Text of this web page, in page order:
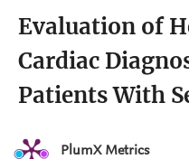
Evaluation of
Cardiac
Patients With
PlumX Metrics